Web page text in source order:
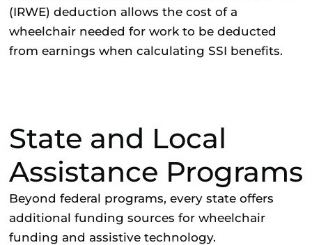
(IRWE) deduction allows the cost of a
wheelchair needed for work to be deducted
from earnings when calculating SSI benefits.
State and Local
Assistance Programs
Beyond federal programs, every state offers
additional funding sources for wheelchair
funding and assistive technology.